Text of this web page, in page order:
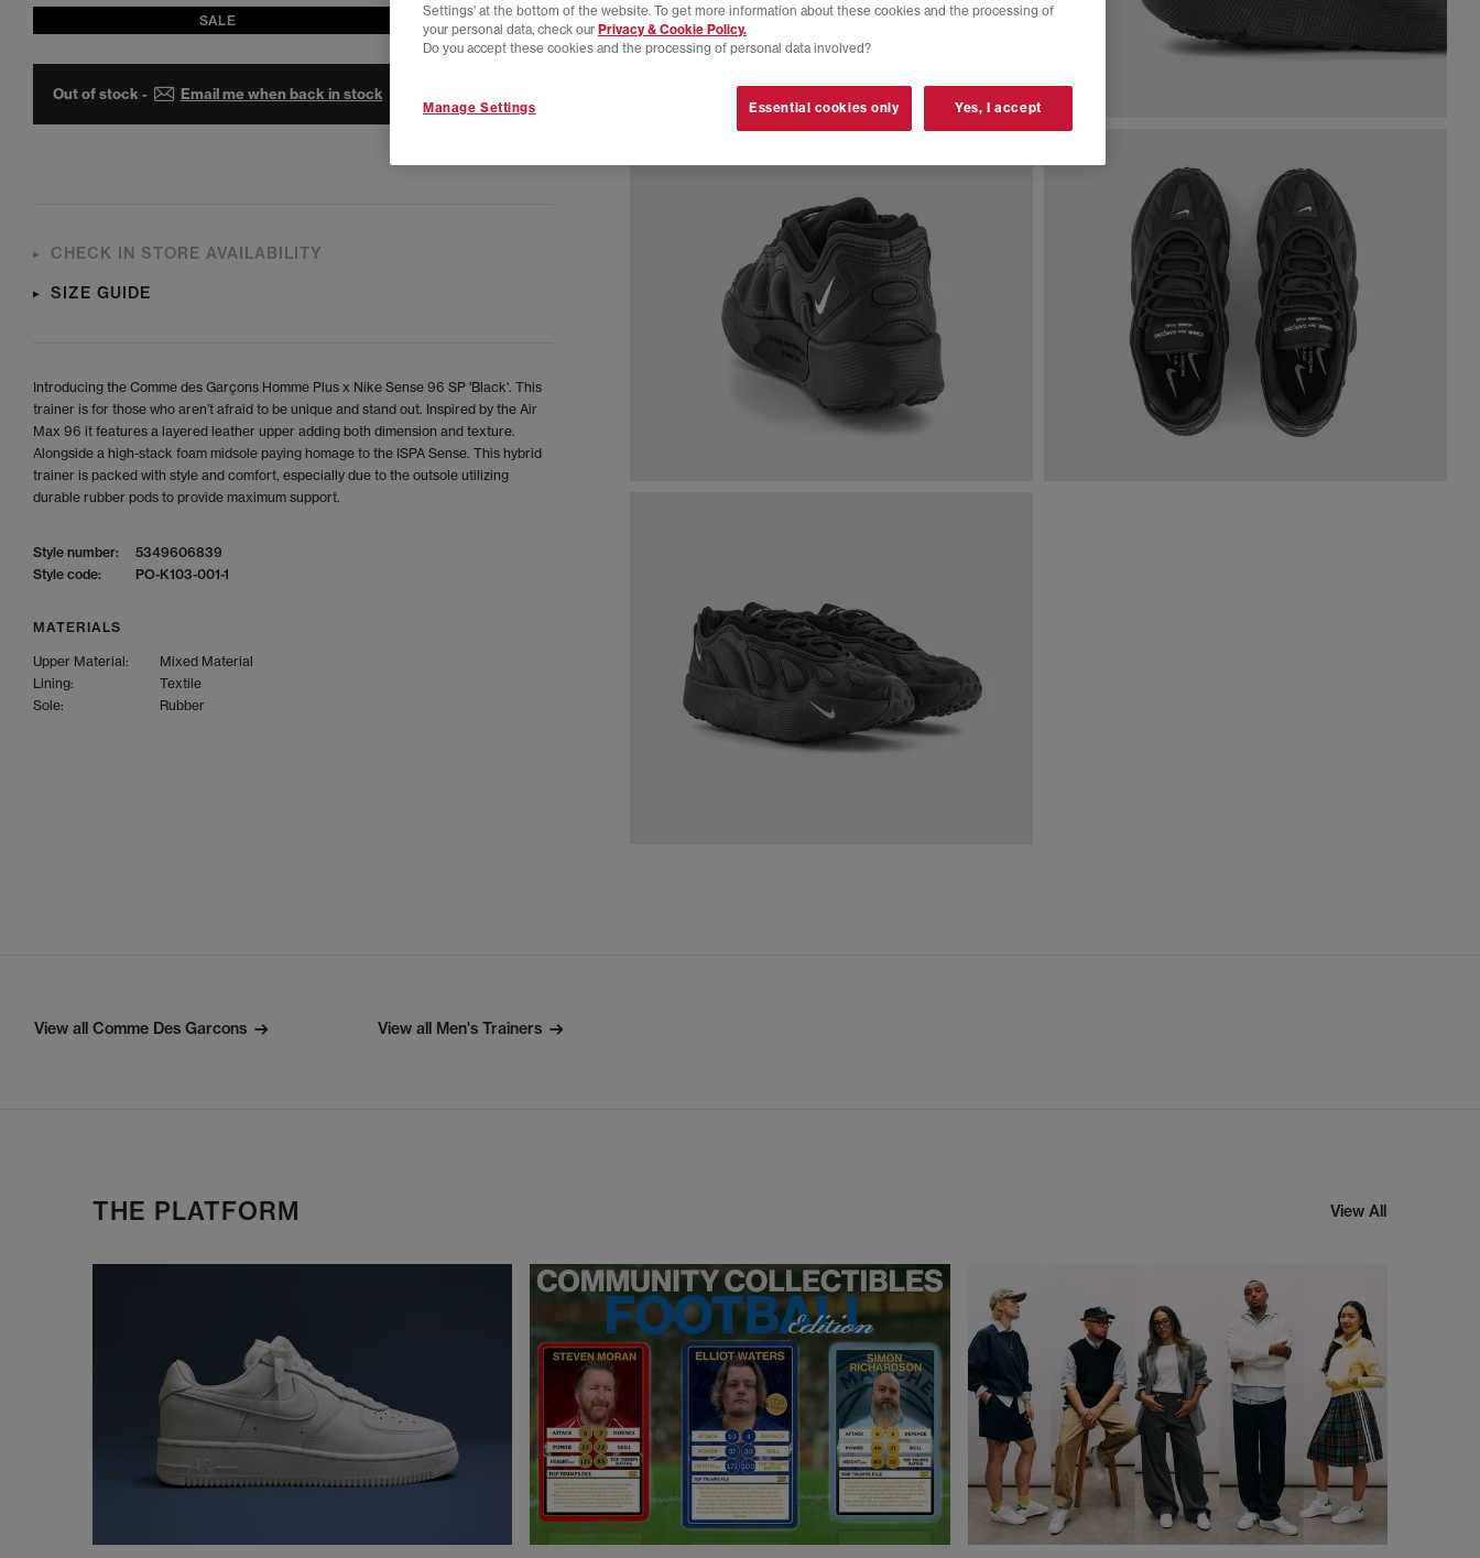
SALE
Out of stock - Email me when back in stock
CHECK IN STORE AVAILABILITY
SIZE GUIDE
Introducing the Comme des Garçons Homme Plus x Nike Sense 96 SP 'Black'. This
trainer is for those who aren’t afraid to be unique and stand out. Inspired by the Air
Max 96 it features a layered leather upper adding both dimension and texture.
Alongside a high-stack foam midsole paying homage to the ISPA Sense. This hybrid
trainer is packed with style and comfort, especially due to the outsole utilizing
durable rubber pods to provide maximum support.
Style number:
5349606839
Style code:
PO-K103-001-1
MATERIALS
Upper Material:
Mixed Material
Lining:
Textile
Sole:
Rubber
View all Comme Des Garcons View all Men's Trainers
THE PLATFORM View All
Settings' at the bottom of the website. To get more information about these cookies and the processing of
your personal data, check our Privacy & Cookie Policy.
Do you accept these cookies and the processing of personal data involved?
Manage Settings Essential cookies only Yes, I accept